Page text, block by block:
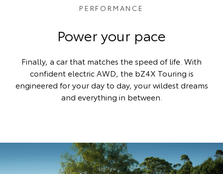
PERFORMANCE
Power your pace
Finally, a car that matches the speed of life. With
confident electric AWD, the bZ4X Touring is
engineered for your day to day, your wildest dreams
and everything in between.